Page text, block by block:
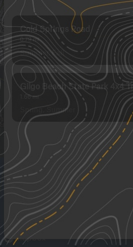
Cold Springs Road
0.79 mi
Summer, Fall
Gilgo Beach State Park 4x4
1.66 mi
Spring, Summer